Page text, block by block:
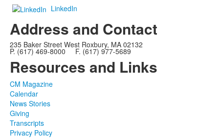
LinkedIn
Address and Contact
235 Baker Street West Roxbury, MA 02132
P. (617) 469-8000 F. (617) 977-5689
Resources and Links
CM Magazine
Calendar
News Stories
Giving
Transcripts
Privacy Policy